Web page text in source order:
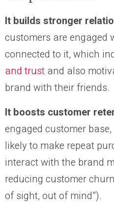
It builds stronger
customers are engaged
connected to it, which
and trust and also
brand with their friends.
It boosts customer
engaged customer
likely to make repeat
interact with the brand
reducing customer
of sight, out of mind”).